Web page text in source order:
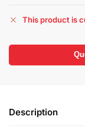
This product is
Description